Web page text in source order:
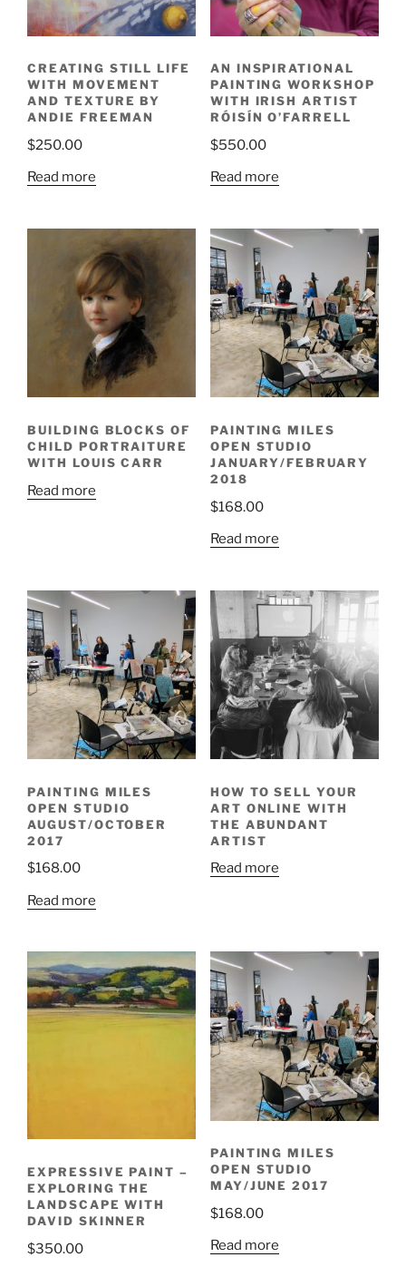
CREATING STILL LIFE
WITH MOVEMENT
AND TEXTURE BY
ANDIE FREEMAN
$250.00
Read more
AN INSPIRATIONAL
PAINTING WORKSHOP
WITH IRISH ARTIST
RÓISÍN O’FARRELL
$550.00
Read more
BUILDING BLOCKS OF
CHILD PORTRAITURE
WITH LOUIS CARR
Read more
PAINTING MILES
OPEN STUDIO
JANUARY/FEBRUARY
2018
$168.00
Read more
PAINTING MILES
OPEN STUDIO
AUGUST/OCTOBER
2017
$168.00
Read more
HOW TO SELL YOUR
ART ONLINE WITH
THE ABUNDANT
ARTIST
Read more
EXPRESSIVE PAINT –
EXPLORING THE
LANDSCAPE WITH
DAVID SKINNER
$350.00
PAINTING MILES
OPEN STUDIO
MAY/JUNE 2017
$168.00
Read more